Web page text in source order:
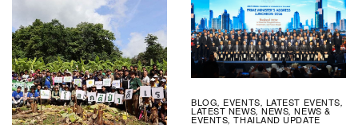
BLOG, EVENTS, LATEST EVENTS,
LATEST NEWS,NEWS,NEWS &
EVENTS,THAILAND UPDATE